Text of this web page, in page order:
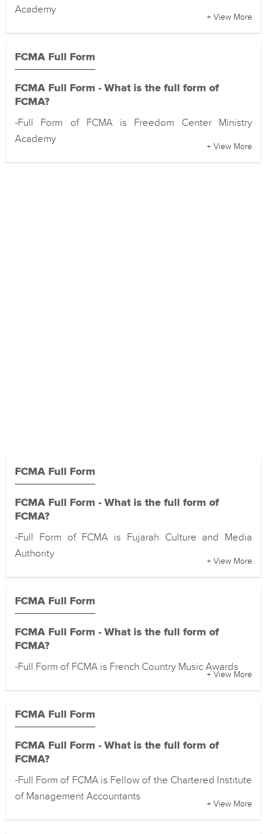
Academy
+ View More
FCMA Full Form
FCMA Full Form - What is the full form of
FCMA?
-Full Form of FCMA is Freedom Center Ministry
Academy
+ View More
FCMA Full Form
FCMA Full Form - What is the full form of
FCMA?
-Full Form of FCMA is Fujarah Culture and Media
Authority
+ View More
FCMA Full Form
FCMA Full Form - What is the full form of
FCMA?
-Full Form of FCMA is French Country Music Awards
+ View More
FCMA Full Form
FCMA Full Form - What is the full form of
FCMA?
-Full Form of FCMA is Fellow of the Chartered Institute
of Management Accountants
+ View More